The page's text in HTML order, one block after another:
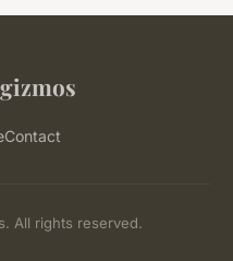
Contact
All rights reserved.